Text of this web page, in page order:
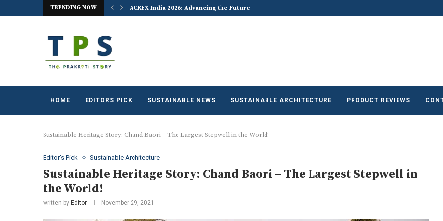
TRENDING NOW
the World Celebrates World... ACREX India 2026: Advancing the Future of Sustainable...
HOME EDITORS PICK SUSTAINABLE NEWS SUSTAINABLE ARCHITECTURE PRODUCT REVIEWS
Sustainable Heritage Story: Chand Baori – The Largest Stepwell in the World!
Editor's Pick Sustainable Architecture
Sustainable Heritage Story: Chand Baori – The Largest Stepwell in
the World!
written by Editor November 29, 2021